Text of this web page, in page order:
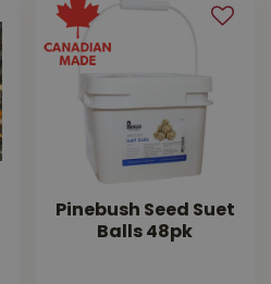
Pinebush Seed Suet
Balls 48pk